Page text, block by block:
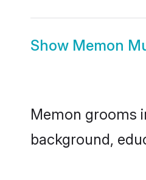
Show Memon
Memon grooms
background,